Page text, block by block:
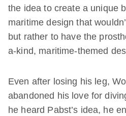
the idea to create a unique
maritime design that
but rather to have the
a-kind, maritime-themed
Even after losing his leg,
abandoned his love for
he heard Pabst’s idea, he